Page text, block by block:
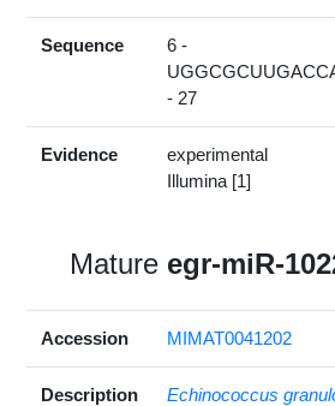
Sequence
6 -
- 27
Evidence
experimental
Illumina [1]
Mature egr-miR-
Accession MIMAT0041202
Description Echinococcus